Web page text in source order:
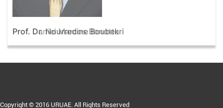
Prof. Dr. Nourredine Boubekri
Copyright © 2016 URUAE. All Rights Reserved